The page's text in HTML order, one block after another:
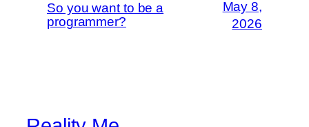
So you want to be a
programmer?
May 8,
2026